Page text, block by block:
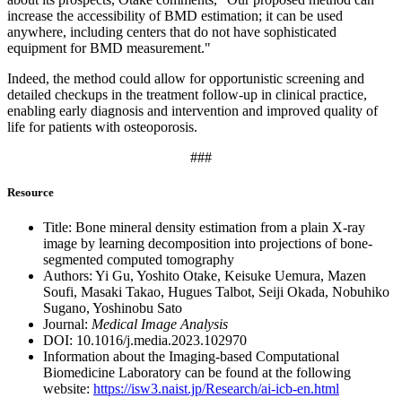
increase the accessibility of BMD estimation; it can be used
anywhere, including centers that do not have sophisticated
equipment for BMD measurement."
Indeed, the method could allow for opportunistic screening and
detailed checkups in the treatment follow-up in clinical practice,
enabling early diagnosis and intervention and improved quality of
life for patients with osteoporosis.
###
Resource
Title: Bone mineral density estimation from a plain X-ray
image by learning decomposition into projections of bone-
segmented computed tomography
Authors: Yi Gu, Yoshito Otake, Keisuke Uemura, Mazen
Soufi, Masaki Takao, Hugues Talbot, Seiji Okada, Nobuhiko
Sugano, Yoshinobu Sato
Journal: Medical Image Analysis
DOI: 10.1016/j.media.2023.102970
Information about the Imaging-based Computational
Biomedicine Laboratory can be found at the following
website: https://isw3.naist.jp/Research/ai-icb-en.html